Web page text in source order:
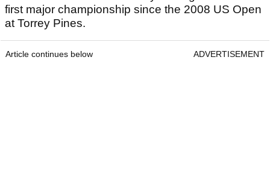
first major championship since the 2008 US Open
at Torrey Pines.
Article continues below ADVERTISEMENT